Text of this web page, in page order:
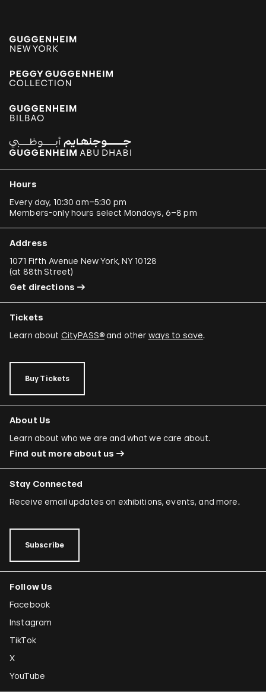
Hours
Every day, 10:30 am–5:30 pm
Members-only hours select Mondays, 6–8 pm
Address
1071 Fifth Avenue New York, NY 10128
(at 88th Street)
Get directions
Tickets
Learn about CityPASS®and other ways to save.
Buy Tickets
About Us
Learn about who we are and what we care about.
Find out more about us
Stay Connected
Receive email updates on exhibitions, events, and more.
Subscribe
Follow Us
Facebook
Instagram
TikTok
X
YouTube